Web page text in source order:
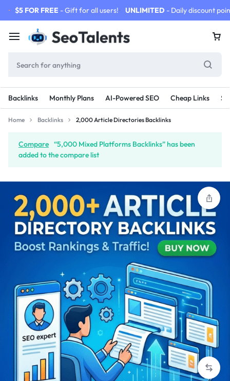
$5 FOR FREE - Gift for all users! UNLIMITED - Daily discount
Backlinks Monthly Plans AI-Powered SEO Cheap Links
Home Backlinks 2,000 Article Directories Backlinks
Compare “5,000 Mixed Platforms Backlinks” has been
added to the compare list